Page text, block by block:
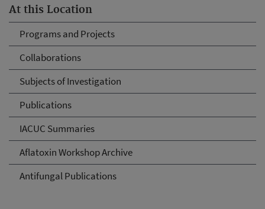
At this Location
Programs and Projects
Collaborations
Subjects of Investigation
Publications
IACUC Summaries
Aflatoxin Workshop Archive
Antifungal Publications